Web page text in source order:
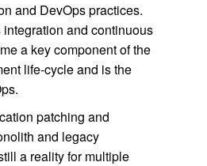
and DevOps practices.
and continuous
a key component of the
life-cycle and is the
patching and
and legacy
a reality for multiple